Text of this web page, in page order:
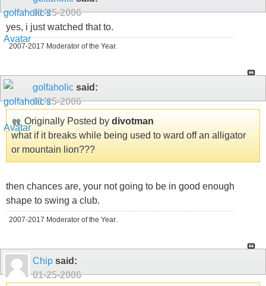
01-25-2006
yes, i just watched that to.
2007-2017 Moderator of the Year.
golfaholic said:
01-25-2006
Originally Posted by divotman
what if it breaks while being used to ward off an alligator
or mountain lion???
then chances are, your not going to be in good enough
shape to swing a club.
2007-2017 Moderator of the Year.
Chip said:
01-25-2006